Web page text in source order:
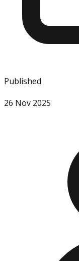
Published
26 Nov 2025